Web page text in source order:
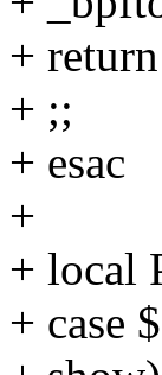
+
+ ;;
+ esac
+
+ local
+ case